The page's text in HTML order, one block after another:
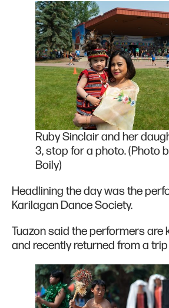
Ruby Sinclair and her
3, stop for a photo. (Photo
Boily)
Headlining the day was the
Karilagan Dance Society.
Tuazon said the performers are
and recently returned from a